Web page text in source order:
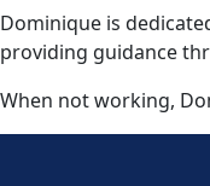
Dominique is
providing guidance
When not working,